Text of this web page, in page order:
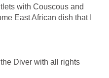
with Couscous and
East African dish that I
Diver with all rights